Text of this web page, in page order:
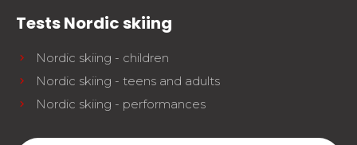
Tests Nordic skiing
Nordic skiing - children
Nordic skiing - teens and adults
Nordic skiing - performances